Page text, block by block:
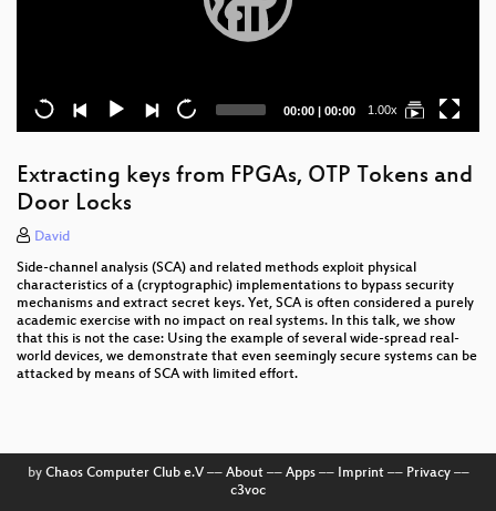
Current
00:00 | Total
00:00 1.00x
Extracting keys from FPGAs, OTP Tokens and
Door Locks
David
Side-channel analysis (SCA) and related methods exploit physical
characteristics of a (cryptographic) implementations to bypass security
mechanisms and extract secret keys. Yet, SCA is often considered a purely
academic exercise with no impact on real systems. In this talk, we show
that this is not the case: Using the example of several wide-spread real-
world devices, we demonstrate that even seemingly secure systems can be
attacked by means of SCA with limited effort.
by Chaos Computer Club e.V–– About–– Apps–– Imprint–– Privacy––
c3voc